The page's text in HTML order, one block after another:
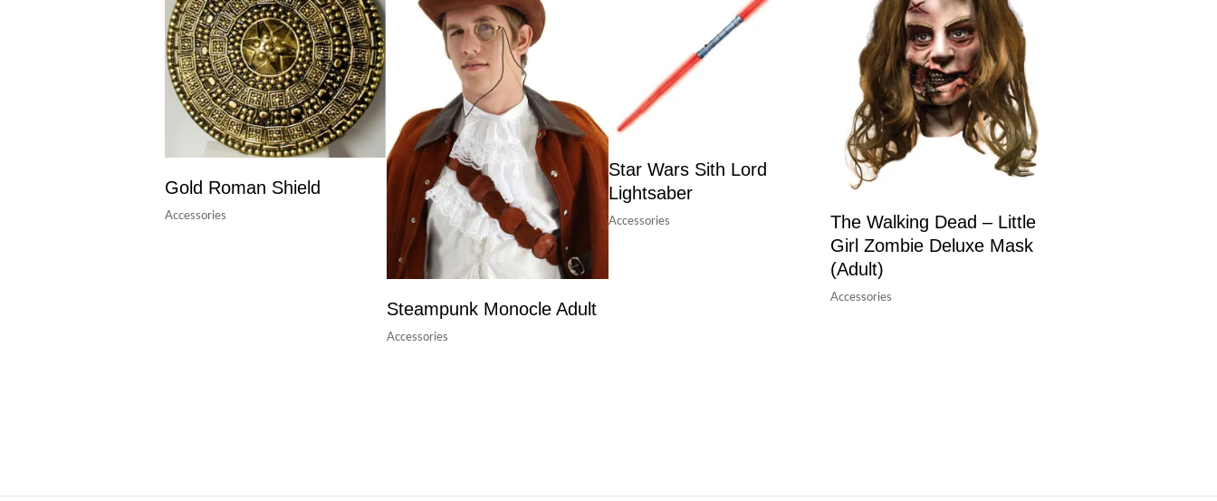
Gold Roman Shield
Accessories
Steampunk Monocle Adult
Accessories
Star Wars Sith Lord
Lightsaber
Accessories
The Walking Dead – Little
Girl Zombie Deluxe Mask
(Adult)
Accessories